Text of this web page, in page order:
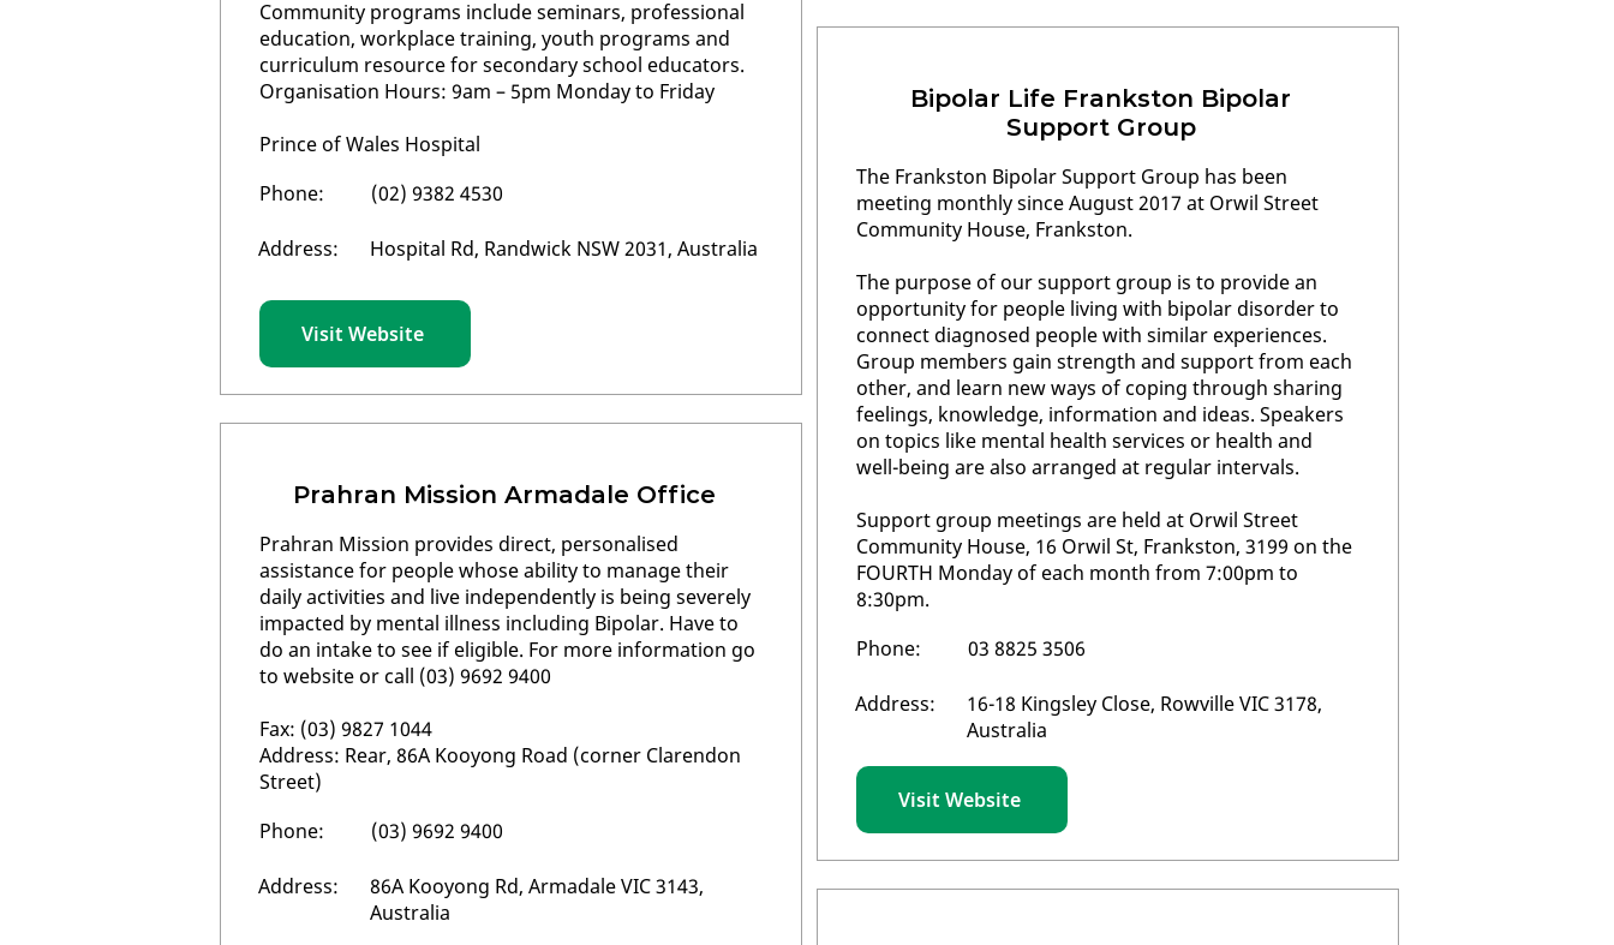
Community programs include seminars, professional
education, workplace training, youth programs and
curriculum resource for secondary school educators.
Organisation Hours: 9am – 5pm Monday to Friday
Prince of Wales Hospital
Phone:
(02) 9382 4530
Address: Hospital Rd, Randwick NSW 2031, Australia
Visit Website
Prahran Mission Armadale Office
Prahran Mission provides direct, personalised
assistance for people whose ability to manage their
daily activities and live independently is being severely
impacted by mental illness including Bipolar. Have to
do an intake to see if eligible. For more information go
to website or call (03) 9692 9400
Fax: (03) 9827 1044
Address: Rear, 86A Kooyong Road (corner Clarendon
Street)
Phone:
(03) 9692 9400
Address:
86A Kooyong Rd, Armadale VIC 3143,
Australia
Bipolar Life Frankston Bipolar
Support Group
The Frankston Bipolar Support Group has been
meeting monthly since August 2017 at Orwil Street
Community House, Frankston.
The purpose of our support group is to provide an
opportunity for people living with bipolar disorder to
connect diagnosed people with similar experiences.
Group members gain strength and support from each
other, and learn new ways of coping through sharing
feelings, knowledge, information and ideas. Speakers
on topics like mental health services or health and
well-being are also arranged at regular intervals.
Support group meetings are held at Orwil Street
Community House, 16 Orwil St, Frankston, 3199 on the
FOURTH Monday of each month from 7:00pm to
8:30pm.
Phone:
03 8825 3506
Address:
16-18 Kingsley Close, Rowville VIC 3178,
Australia
Visit Website